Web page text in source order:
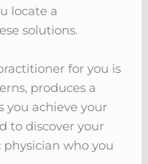
locate a
solutions.
for you is
produces a
you achieve your
to discover your
who you